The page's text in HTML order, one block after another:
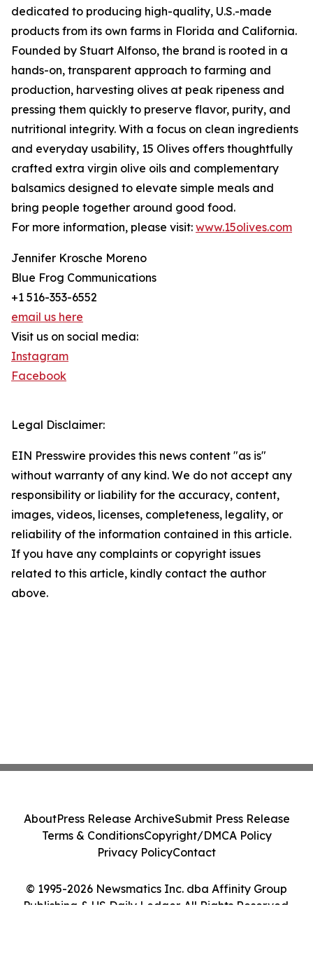
dedicated to producing high-quality, U.S.-made
products from its own farms in Florida and California.
Founded by Stuart Alfonso, the brand is rooted in a
hands-on, transparent approach to farming and
production, harvesting olives at peak ripeness and
pressing them quickly to preserve flavor, purity, and
nutritional integrity. With a focus on clean ingredients
and everyday usability, 15 Olives offers thoughtfully
crafted extra virgin olive oils and complementary
balsamics designed to elevate simple meals and
bring people together around good food.
For more information, please visit: www.15olives.com
Jennifer Krosche Moreno
Blue Frog Communications
+1 516-353-6552
email us here
Visit us on social media:
Instagram
Facebook
Legal Disclaimer:
EIN Presswire provides this news content "as is"
without warranty of any kind. We do not accept any
responsibility or liability for the accuracy, content,
images, videos, licenses, completeness, legality, or
reliability of the information contained in this article.
If you have any complaints or copyright issues
related to this article, kindly contact the author
above.
© 1995-2026 Newsmatics Inc. dba Affinity Group
Publishing & US Daily Ledger. All Rights Reserved.
AboutPress Release ArchiveSubmit Press Release
Terms & ConditionsCopyright/DMCA Policy
Privacy PolicyContact